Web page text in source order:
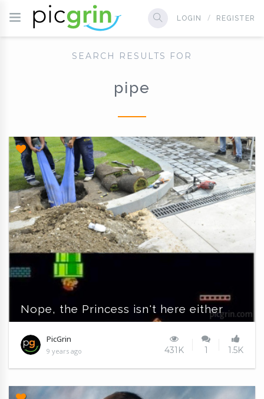
LOGIN REGISTER
SEARCH RESULTS FOR
pipe
Nope, the Princess isn't here either
PicGrin
9 years ago 431K 1 1.5K